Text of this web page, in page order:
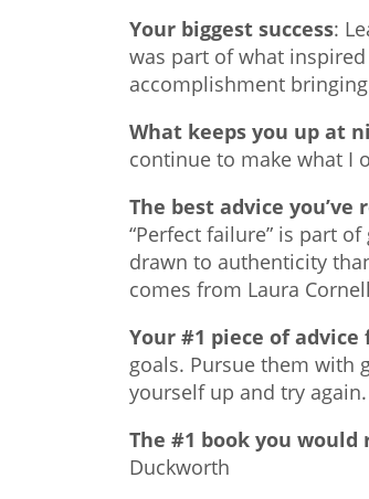
Your biggest success:
was part of what
accomplishment
What keeps you up at
continue to make what I
The best advice you’ve
“Perfect failure” is part
drawn to authenticity
comes from Laura
Your #1 piece of
goals. Pursue them with
yourself up and try again.
The #1 book you
Duckworth